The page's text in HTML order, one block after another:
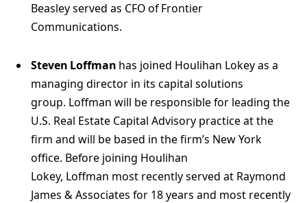
Beasley served as CFO of Frontier
Communications.
Steven Loffman has joined Houlihan Lokey as a
managing director in its capital solutions
group. Loffman will be responsible for leading the
U.S. Real Estate Capital Advisory practice at the
firm and will be based in the firm’s New York
office. Before joining Houlihan
Lokey, Loffman most recently served at Raymond
James & Associates for 18 years and most recently